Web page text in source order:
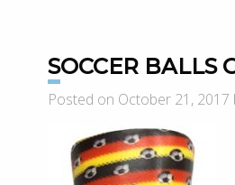
SOCCER BALLS
Posted on October 21, 2017